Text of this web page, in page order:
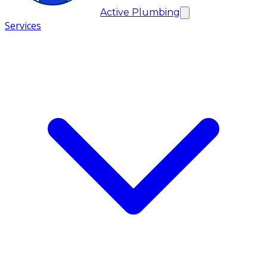
Active Plumbing
Services